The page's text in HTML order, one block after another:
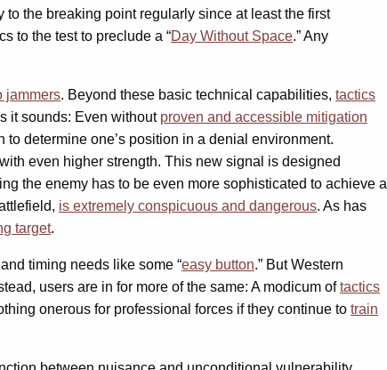
the breaking point regularly since at least the first
to the test to preclude a “Day Without Space.” Any
jammers. Beyond these basic technical capabilities, tactics
it sounds: Even without proven and accessible mitigation
to determine one’s position in a denial environment.
even higher strength. This new signal is designed
the enemy has to be even more sophisticated to achieve a
is extremely conspicuous and dangerous. As has
target.
timing needs like some “easy button.” But Western
users are in for more of the same: A modicum oftactics
onerous for professional forces if they continue to train